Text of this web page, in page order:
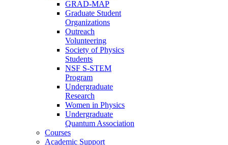
GRAD-MAP
Graduate Student
Organizations
Outreach
Volunteering
Society of Physics
Students
NSF S-STEM
Program
Undergraduate
Research
Women in Physics
Undergraduate
Quantum Association
Courses
Academic Support